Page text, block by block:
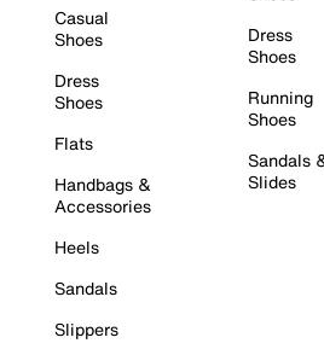
Casual
Shoes
Dress
Shoes
Flats
Handbags &
Accessories
Heels
Sandals
Slippers
Dress
Shoes
Running
Shoes
Sandals
Slides